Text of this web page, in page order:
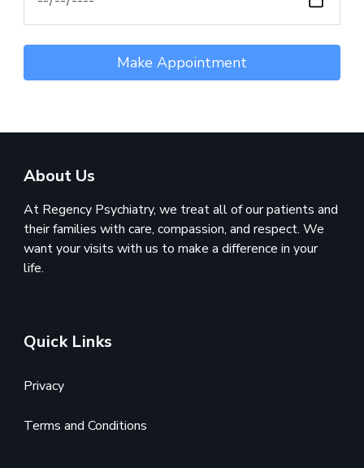
About Us
At Regency Psychiatry, we treat all of our patients and
their families with care, compassion, and respect. We
want your visits with us to make a difference in your
life.
Quick Links
Privacy
Terms and Conditions